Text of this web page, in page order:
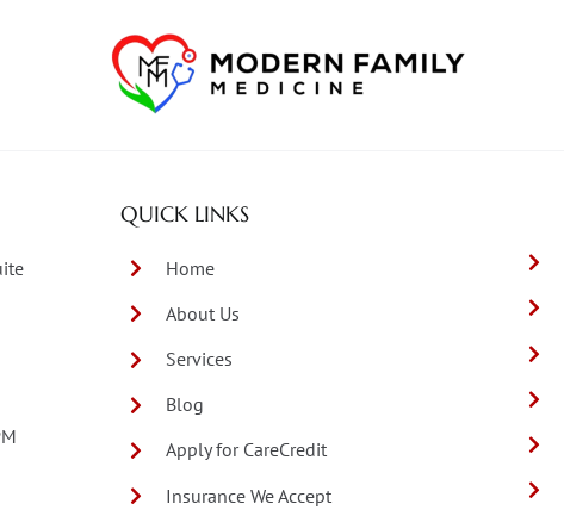
QUICK LINKS
Home
About Us
Services
Blog
Apply for CareCredit
Insurance We Accept